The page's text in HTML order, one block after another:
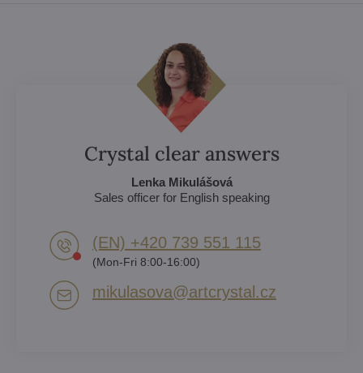
Crystal clear answers
Lenka Mikulášová
Sales officer for English speaking
(EN) +420 739 551 115
(Mon-Fri 8:00-16:00)
mikulasova​@artcrystal​.cz